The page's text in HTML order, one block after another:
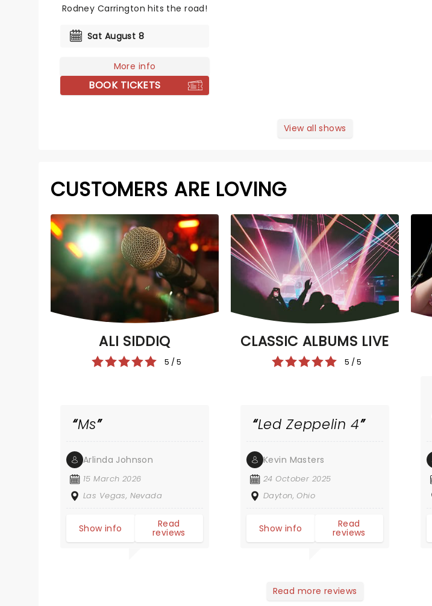
Rodney Carrington hits the road!
Sat August 8
More info
BOOK TICKETS
View all shows
CUSTOMERS ARE LOVING
ALI SIDDIQ
5 / 5
Ms
Arlinda Johnson
15 March 2026
Las Vegas, Nevada
Show info Read
reviews
CLASSIC ALBUMS LIVE
5 / 5
Led Zeppelin 4
Kevin Masters
24 October 2025
Dayton, Ohio
Show info Read
reviews
Read more reviews